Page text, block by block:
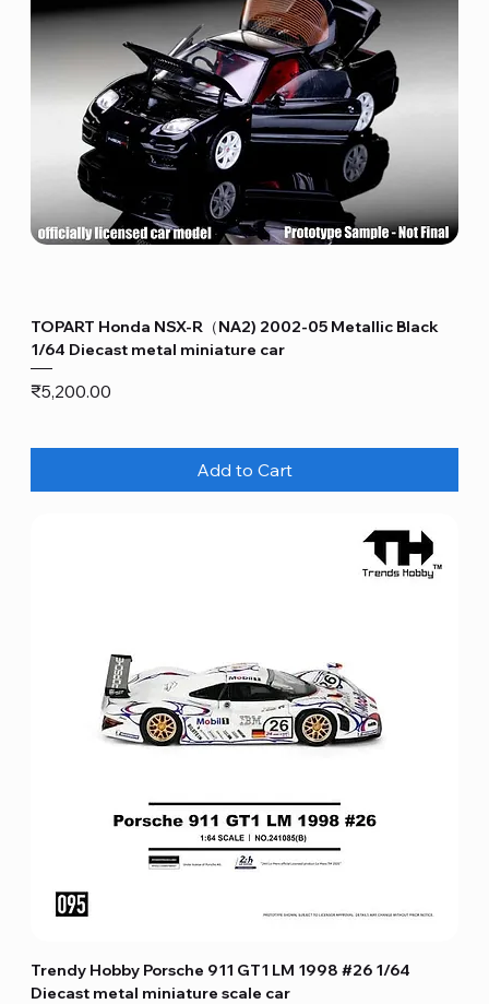
TOPART Honda NSX-R（NA2) 2002-05 Metallic Black
1/64 Diecast metal miniature car
Price
₹5,200.00
Add to Cart
Trendy Hobby Porsche 911 GT1 LM 1998 #26 1/64
Diecast metal miniature scale car